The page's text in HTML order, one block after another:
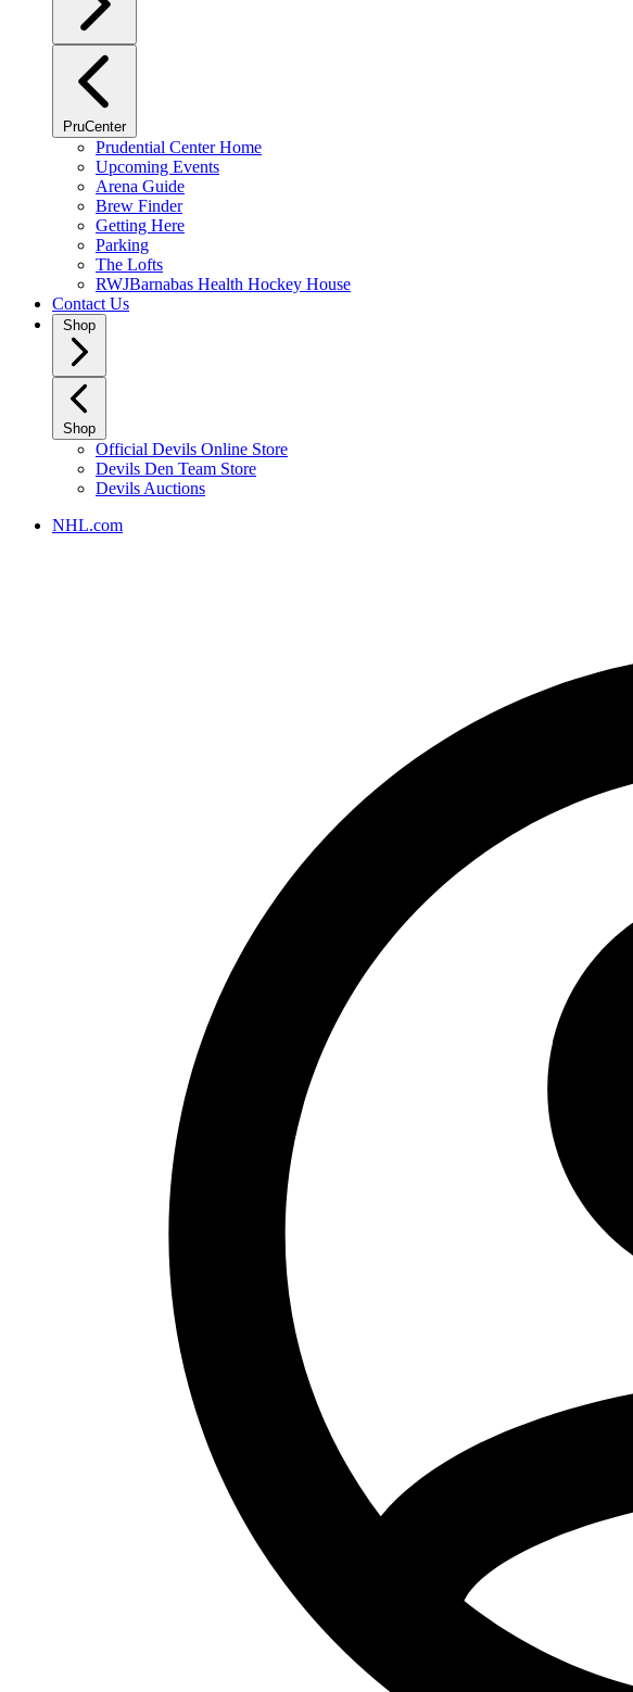
PruCenter
Prudential Center Home
Upcoming Events
Arena Guide
Brew Finder
Getting Here
Parking
The Lofts
RWJBarnabas Health Hockey House
Contact Us
Shop
Shop
Official Devils Online Store
Devils Den Team Store
Devils Auctions
NHL.com